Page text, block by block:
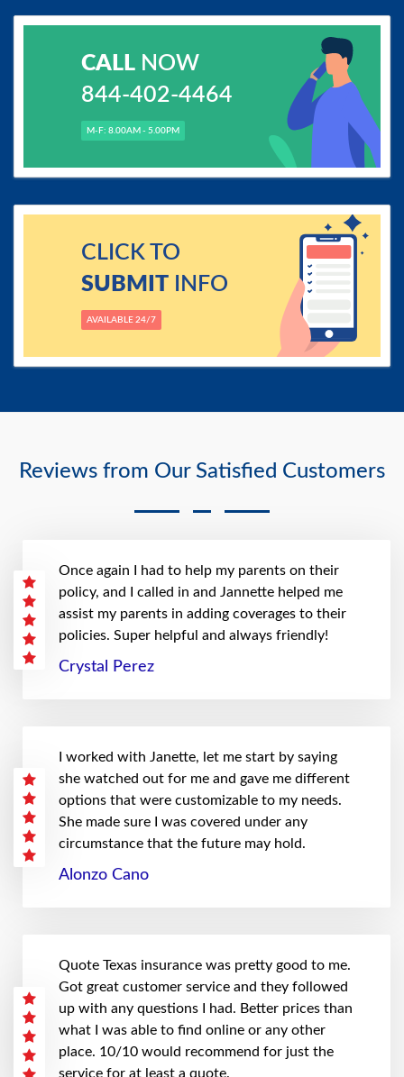
Reviews from Our Satisfied Customers
Once again I had to help my parents on their
policy, and I called in and Jannette helped me
assist my parents in adding coverages to their
policies. Super helpful and always friendly!
Crystal Perez
I worked with Janette, let me start by saying
she watched out for me and gave me different
options that were customizable to my needs.
She made sure I was covered under any
circumstance that the future may hold.
Alonzo Cano
Quote Texas insurance was pretty good to me.
Got great customer service and they followed
up with any questions I had. Better prices than
what I was able to find online or any other
place. 10/10 would recommend for just the
service for at least a quote.
CALLNOW
844-402-4464
M-F: 8.00AM - 5.00PM
CLICK TO
SUBMITINFO
AVAILABLE 24/7